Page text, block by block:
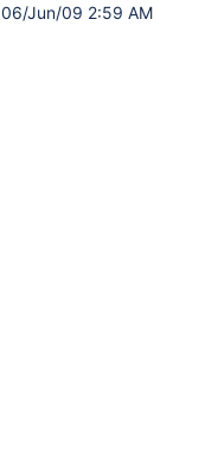
06/Jun/09 2:59 AM